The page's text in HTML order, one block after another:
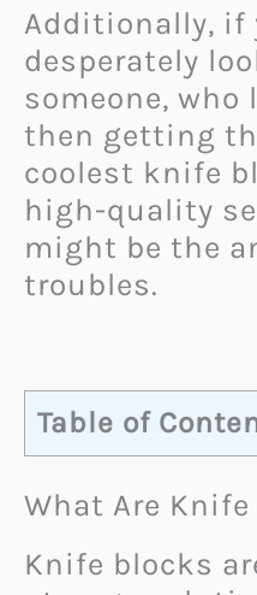
Additionally, if
desperately
someone, who
then getting
coolest knife
high-quality
might be the
troubles.
Table of
What Are
Knife blocks